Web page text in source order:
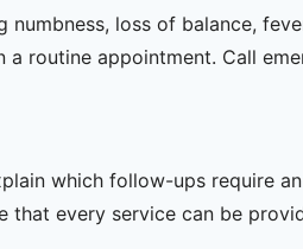
loss of balance,
routine appointment. Call
which follow-ups require
every service can be